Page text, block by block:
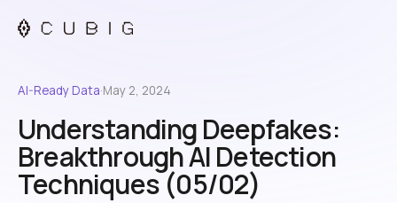
AI-Ready Data·May 2, 2024
Understanding Deepfakes:
Breakthrough AI Detection
Techniques (05/02)